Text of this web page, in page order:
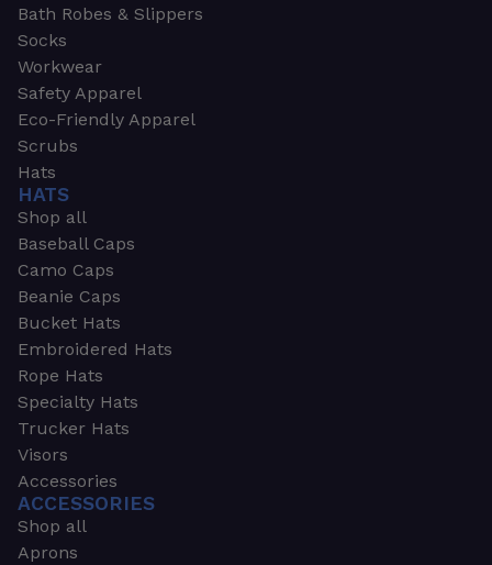
Bath Robes & Slippers
Socks
Workwear
Safety Apparel
Eco-Friendly Apparel
Scrubs
Hats
HATS
Shop all
Baseball Caps
Camo Caps
Beanie Caps
Bucket Hats
Embroidered Hats
Rope Hats
Specialty Hats
Trucker Hats
Visors
Accessories
ACCESSORIES
Shop all
Aprons